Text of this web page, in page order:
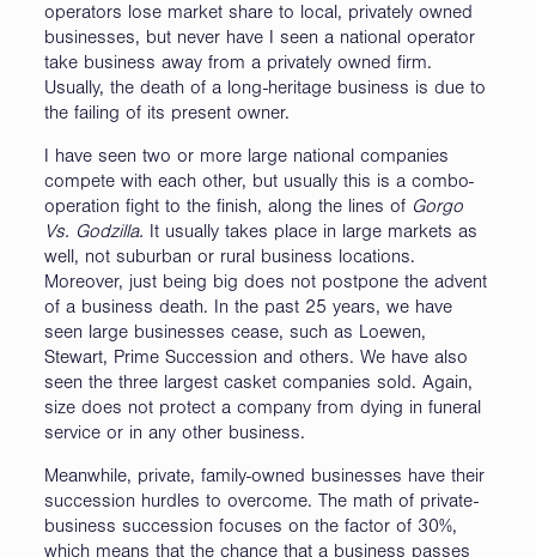
operators lose market share to local, privately owned
businesses, but never have I seen a national operator
take business away from a privately owned firm.
Usually, the death of a long-heritage business is due to
the failing of its present owner.
I have seen two or more large national companies
compete with each other, but usually this is a combo-
operation fight to the finish, along the lines of Gorgo
Vs. Godzilla. It usually takes place in large markets as
well, not suburban or rural business locations.
Moreover, just being big does not postpone the advent
of a business death. In the past 25 years, we have
seen large businesses cease, such as Loewen,
Stewart, Prime Succession and others. We have also
seen the three largest casket companies sold. Again,
size does not protect a company from dying in funeral
service or in any other business.
Meanwhile, private, family-owned businesses have their
succession hurdles to overcome. The math of private-
business succession focuses on the factor of 30%,
which means that the chance that a business passes